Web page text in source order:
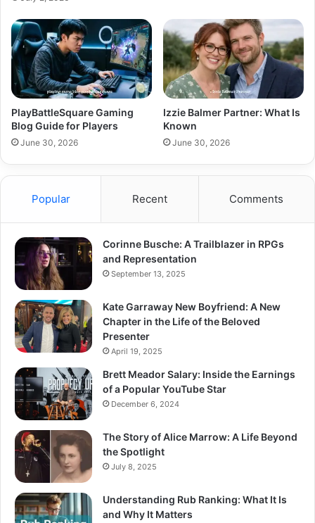
PlayBattleSquare Gaming
Blog Guide for Players
June 30, 2026
Izzie Balmer Partner: What Is
Known
June 30, 2026
Popular Recent Comments
Corinne Busche: A Trailblazer in RPGs
and Representation
September 13, 2025
Kate Garraway New Boyfriend: A New
Chapter in the Life of the Beloved
Presenter
April 19, 2025
Brett Meador Salary: Inside the Earnings
of a Popular YouTube Star
December 6, 2024
The Story of Alice Marrow: A Life Beyond
the Spotlight
July 8, 2025
Understanding Rub Ranking: What It Is
and Why It Matters